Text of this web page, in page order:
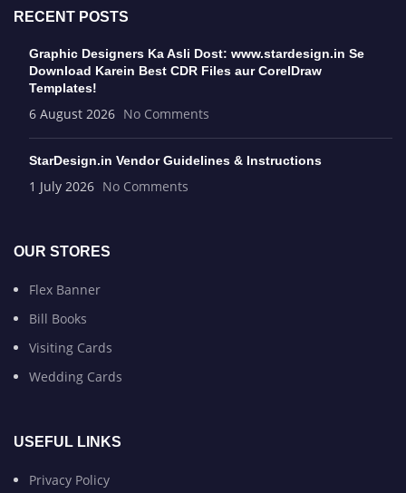
RECENT POSTS
Graphic Designers Ka Asli Dost: www.stardesign.in Se
Download Karein Best CDR Files aur CorelDraw
Templates!
6 August 2026 No Comments
StarDesign.in Vendor Guidelines & Instructions
1 July 2026 No Comments
OUR STORES
Flex Banner
Bill Books
Visiting Cards
Wedding Cards
USEFUL LINKS
Privacy Policy